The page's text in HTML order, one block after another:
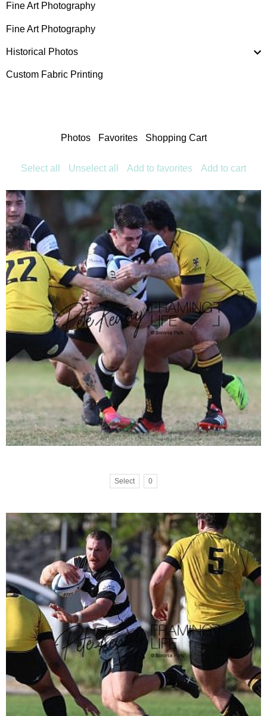
Fine Art Photography
Fine Art Photography
Historical Photos
Custom Fabric Printing
Photos Favorites Shopping Cart
Select all Unselect all Add to favorites Add to cart
Select 0